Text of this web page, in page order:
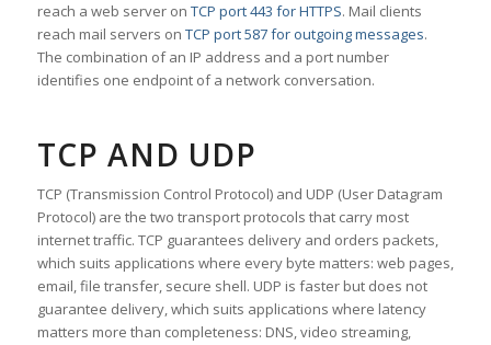
reach a web server on TCP port 443 for HTTPS. Mail clients
reach mail servers on TCP port 587 for outgoing messages.
The combination of an IP address and a port number
identifies one endpoint of a network conversation.
TCP AND UDP
TCP (Transmission Control Protocol) and UDP (User Datagram
Protocol) are the two transport protocols that carry most
internet traffic. TCP guarantees delivery and orders packets,
which suits applications where every byte matters: web pages,
email, file transfer, secure shell. UDP is faster but does not
guarantee delivery, which suits applications where latency
matters more than completeness: DNS, video streaming,